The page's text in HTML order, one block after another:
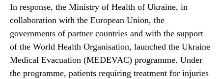
In response, the Ministry of Health of Ukraine, in
collaboration with the European Union, the
governments of partner countries and with the support
of the World Health Organisation, launched the Ukraine
Medical Evacuation (MEDEVAC) programme. Under
the programme, patients requiring treatment for injuries